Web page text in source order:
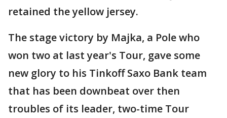
retained the yellow jersey.
The stage victory by Majka, a Pole who
won two at last year's Tour, gave some
new glory to his Tinkoff Saxo Bank team
that has been downbeat over then
troubles of its leader, two-time Tour